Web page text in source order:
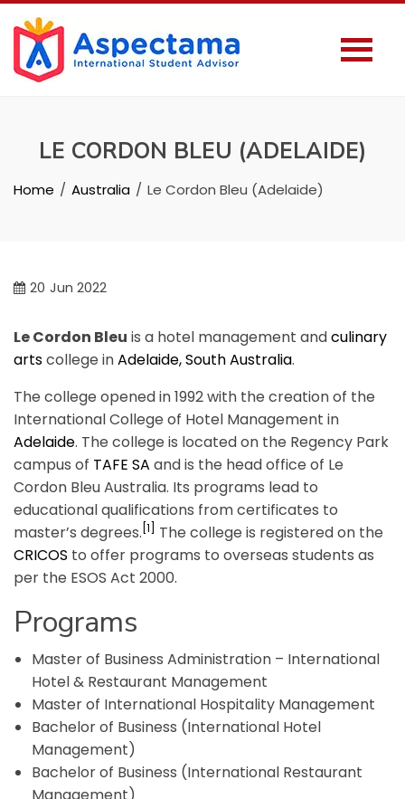
LE CORDON BLEU (ADELAIDE)
Home Australia Le Cordon Bleu (Adelaide)
20 Jun 2022
Le Cordon Bleu is a hotel management andculinary
artscollege inAdelaide, South Australia.
The college opened in 1992 with the creation of the
International College of Hotel Management in
Adelaide. The college is located on the Regency Park
campus of TAFE SA and is the head office of Le
Cordon Bleu Australia. Its programs lead to
educational qualifications from certificates to
master’s degrees. [1]
The college is registered on the
CRICOS to offer programs to overseas students as
per the ESOS Act 2000.
Programs
Master of Business Administration – International
Hotel & Restaurant Management
Master of International Hospitality Management
Bachelor of Business (International Hotel
Management)
Bachelor of Business (International Restaurant